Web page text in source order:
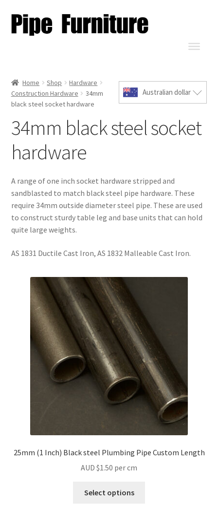
Australian dollar
Home Shop
Hardware
Construction Hardware
34mm
black steel socket hardware
34mm black steel socket
hardware
A range of one inch socket hardware stripped and
sandblasted to match black steel pipe hardware. These
require 34mm outside diameter steel pipe. These are used
to construct sturdy table leg and base units that can hold
quite large weights.
AS 1831 Ductile Cast Iron, AS 1832 Malleable Cast Iron.
25mm (1 Inch) Black steel Plumbing Pipe Custom Length
AUD $1.50 per cm
Select options